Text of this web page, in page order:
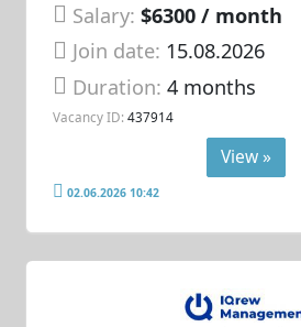
Salary: $6300 / month
Join date: 15.08.2026
Duration:4 months
Vacancy ID: 437914
View »
02.06.2026 10:42